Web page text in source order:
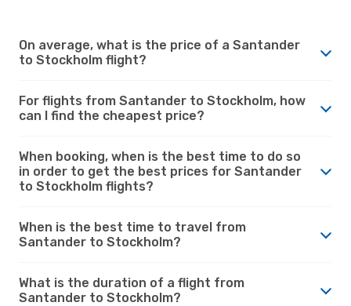
On average, what is the price of a Santander
to Stockholm flight?
For flights from Santander to Stockholm, how
can I find the cheapest price?
When booking, when is the best time to do so
in order to get the best prices for Santander
to Stockholm flights?
When is the best time to travel from
Santander to Stockholm?
What is the duration of a flight from
Santander to Stockholm?